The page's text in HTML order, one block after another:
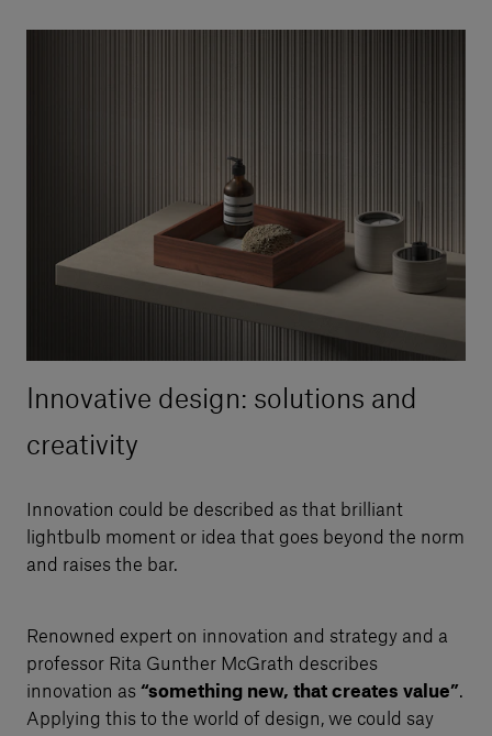
Innovative design: solutions and
creativity
Innovation could be described as that brilliant
lightbulb moment or idea that goes beyond the norm
and raises the bar.
Renowned expert on innovation and strategy and a
professor Rita Gunther McGrath describes
innovation as “something new, that creates value”.
Applying this to the world of design, we could say